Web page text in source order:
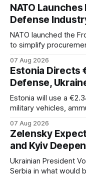
NATO
Defense
NATO launched the
to simplify
07 Aug 2026
Estonia Directs
Defense,
Estonia will use a
military vehicles,
07 Aug 2026
Zelensky
and Kyiv
Ukrainian President
Serbia in what would